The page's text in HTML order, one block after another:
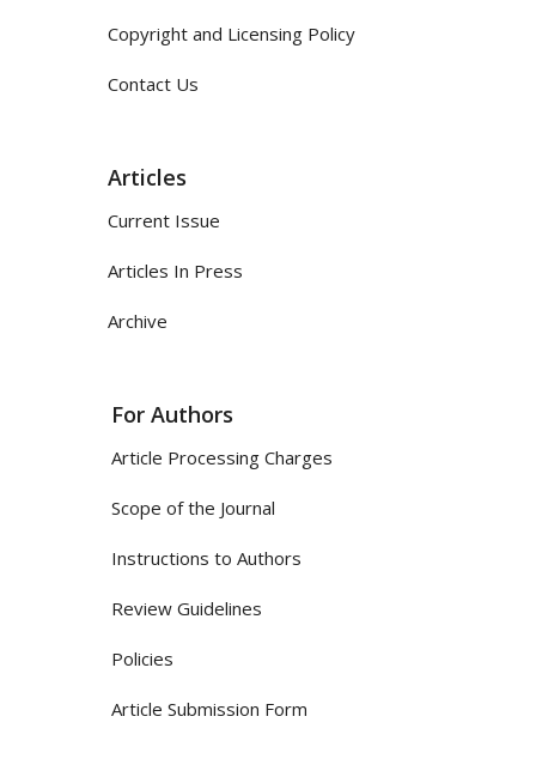
Copyright and Licensing Policy
Contact Us
Articles
Current Issue
Articles In Press
Archive
For Authors
Article Processing Charges
Scope of the Journal
Instructions to Authors
Review Guidelines
Policies
Article Submission Form